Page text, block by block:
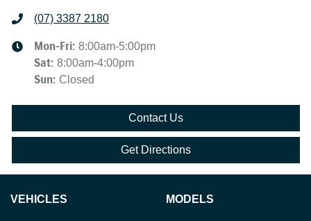
(07) 3387 2180
Mon-Fri: 8:00am-5:00pm
Sat: 8:00am-4:00pm
Sun: Closed
Contact Us
Get Directions
VEHICLES MODELS